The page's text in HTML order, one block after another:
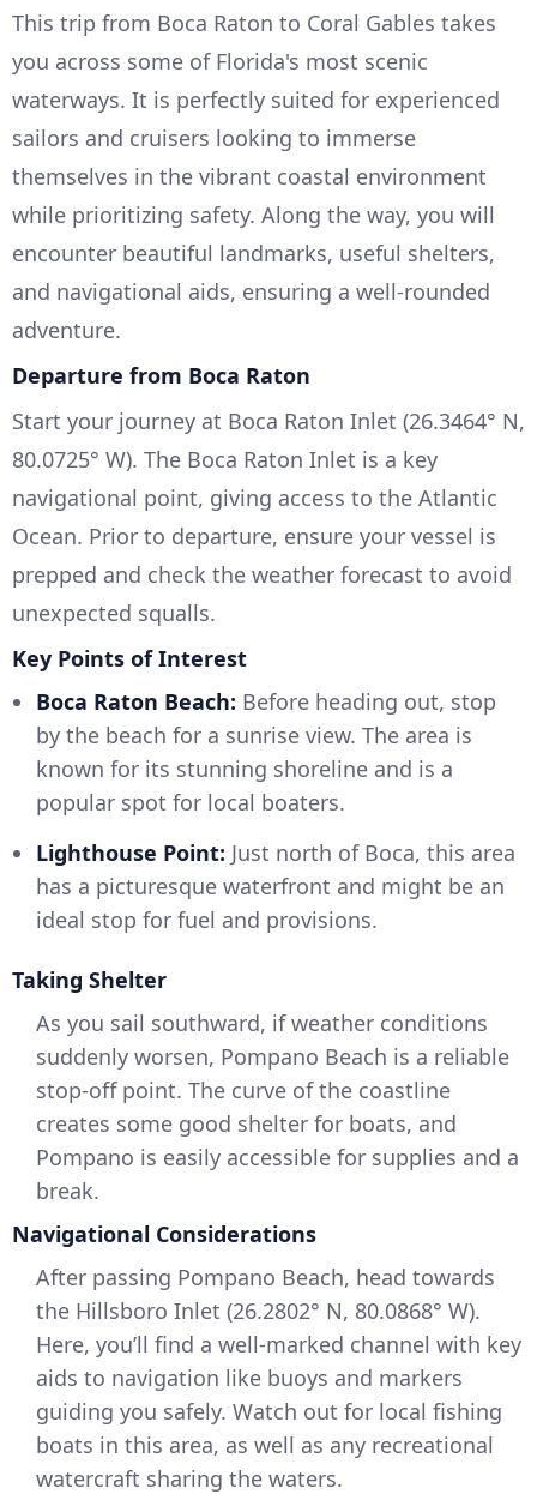
This trip from Boca Raton to Coral Gables takes
you across some of Florida's most scenic
waterways. It is perfectly suited for experienced
sailors and cruisers looking to immerse
themselves in the vibrant coastal environment
while prioritizing safety. Along the way, you will
encounter beautiful landmarks, useful shelters,
and navigational aids, ensuring a well-rounded
adventure.
Departure from Boca Raton
Start your journey at Boca Raton Inlet (26.3464° N,
80.0725° W). The Boca Raton Inlet is a key
navigational point, giving access to the Atlantic
Ocean. Prior to departure, ensure your vessel is
prepped and check the weather forecast to avoid
unexpected squalls.
Key Points of Interest
Boca Raton Beach: Before heading out, stop
by the beach for a sunrise view. The area is
known for its stunning shoreline and is a
popular spot for local boaters.
Lighthouse Point: Just north of Boca, this area
has a picturesque waterfront and might be an
ideal stop for fuel and provisions.
Taking Shelter
As you sail southward, if weather conditions
suddenly worsen, Pompano Beach is a reliable
stop-off point. The curve of the coastline
creates some good shelter for boats, and
Pompano is easily accessible for supplies and a
break.
Navigational Considerations
After passing Pompano Beach, head towards
the Hillsboro Inlet (26.2802° N, 80.0868° W).
Here, you’ll find a well-marked channel with key
aids to navigation like buoys and markers
guiding you safely. Watch out for local fishing
boats in this area, as well as any recreational
watercraft sharing the waters.